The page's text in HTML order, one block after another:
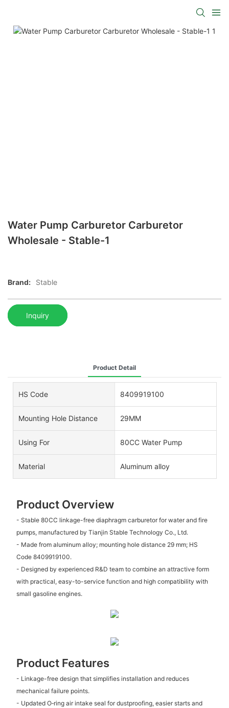
Water Pump Carburetor Carburetor
Wholesale - Stable-1
Brand: Stable
Inquiry
Product Detail
HS Code 8409919100
Mounting Hole Distance 29MM
Using For 80CC Water Pump
Material Aluminum alloy
Product Overview
- Stable 80CC linkage-free diaphragm carburetor for water and fire
pumps, manufactured by Tianjin Stable Technology Co., Ltd.
- Made from aluminum alloy; mounting hole distance 29 mm; HS
Code 8409919100.
- Designed by experienced R&D team to combine an attractive form
with practical, easy-to-service function and high compatibility with
small gasoline engines.
Product Features
- Linkage-free design that simplifies installation and reduces
mechanical failure points.
- Updated O‑ring air intake seal for dustproofing, easier starts and